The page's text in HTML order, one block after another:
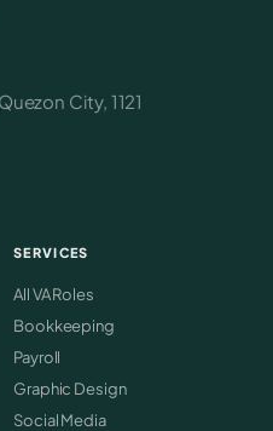
City, 1121
SERVICES
All VA Roles
Bookkeeping
Payroll
Graphic Design
Social Media